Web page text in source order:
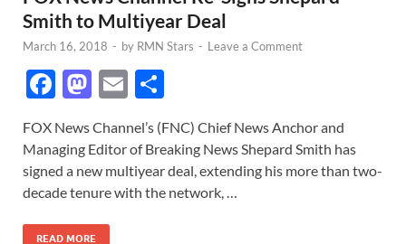
Smith to Multiyear Deal
March 16, 2018 - by RMN Stars - Leave a Comment
F
e
b
o
o
M
to
d
o
n
E
m
ail ar
e
FOX News Channel’s (FNC) Chief News Anchor and
Managing Editor of Breaking News Shepard Smith has
signed a new multiyear deal, extending his more than two-
decade tenure with the network, …
READ MORE